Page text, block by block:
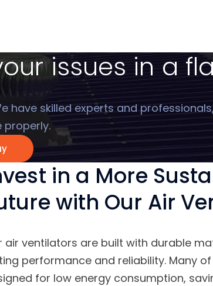
issues in a
have skilled experts and
properly.
in a More
with Our Air
air ventilators are built with durable
performance and reliability. Many
for low energy consumption,